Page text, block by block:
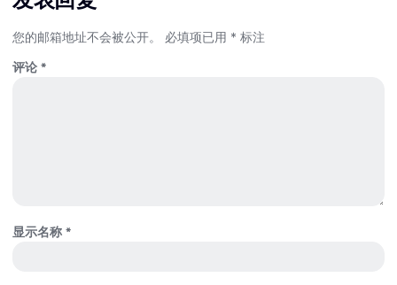
您的邮箱地址不会被公开。 必填项已用 * 标注
评论 *
显示名称 *